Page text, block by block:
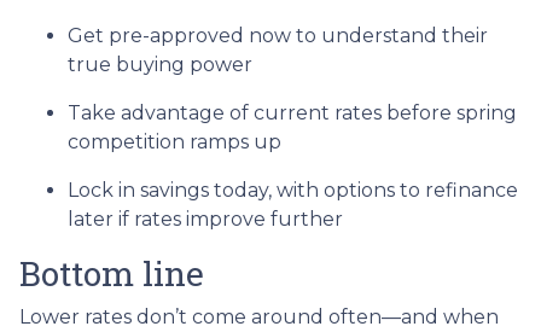
Get pre-approved now to understand their
true buying power
Take advantage of current rates before spring
competition ramps up
Lock in savings today, with options to refinance
later if rates improve further
Bottom line
Lower rates don’t come around often—and when